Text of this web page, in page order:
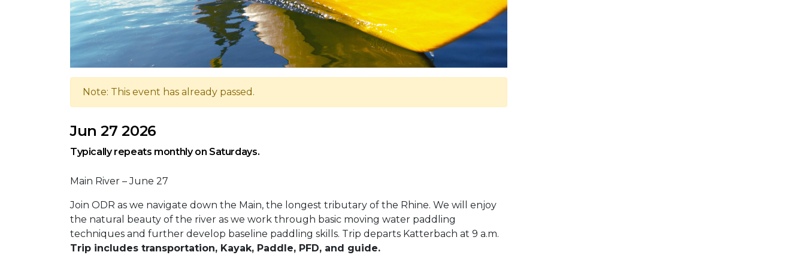
Note: This event has already passed.
Jun 27 2026
Typically repeats monthly on Saturdays.
Main River – June 27
Join ODR as we navigate down the Main, the longest tributary of the Rhine. We will enjoy
the natural beauty of the river as we work through basic moving water paddling
techniques and further develop baseline paddling skills. Trip departs Katterbach at 9 a.m.
Trip includes transportation, Kayak, Paddle, PFD, and guide.